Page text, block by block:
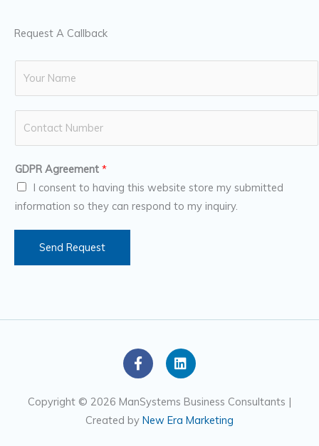
Request A Callback
*
b
e
r
s
GDPR Agreement *
I consent to having this website store my submitted
information so they can respond to my inquiry.
Send Request
F
a
c
e
b
o
L
i
n
k
e
d
Copyright © 2026 ManSystems Business Consultants |
Created by New Era Marketing